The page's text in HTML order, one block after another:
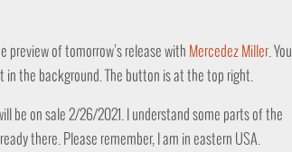
preview of tomorrow’s release with Mercedez Miller . You
in the background. The button is at the top right.
will be on sale 2/26/2021. I understand some parts of the
there. Please remember, I am in eastern USA.